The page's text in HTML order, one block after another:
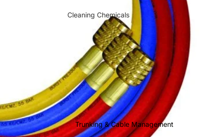
Cleaning Chemicals
Descalers & System Protection
Brazing & Soldering Rods
Brazing Torches & Equipment
Brazing Heat Protection
Brazing Flux & Welding
Compounds
Drain Maintenance
Trunking & Cable Management